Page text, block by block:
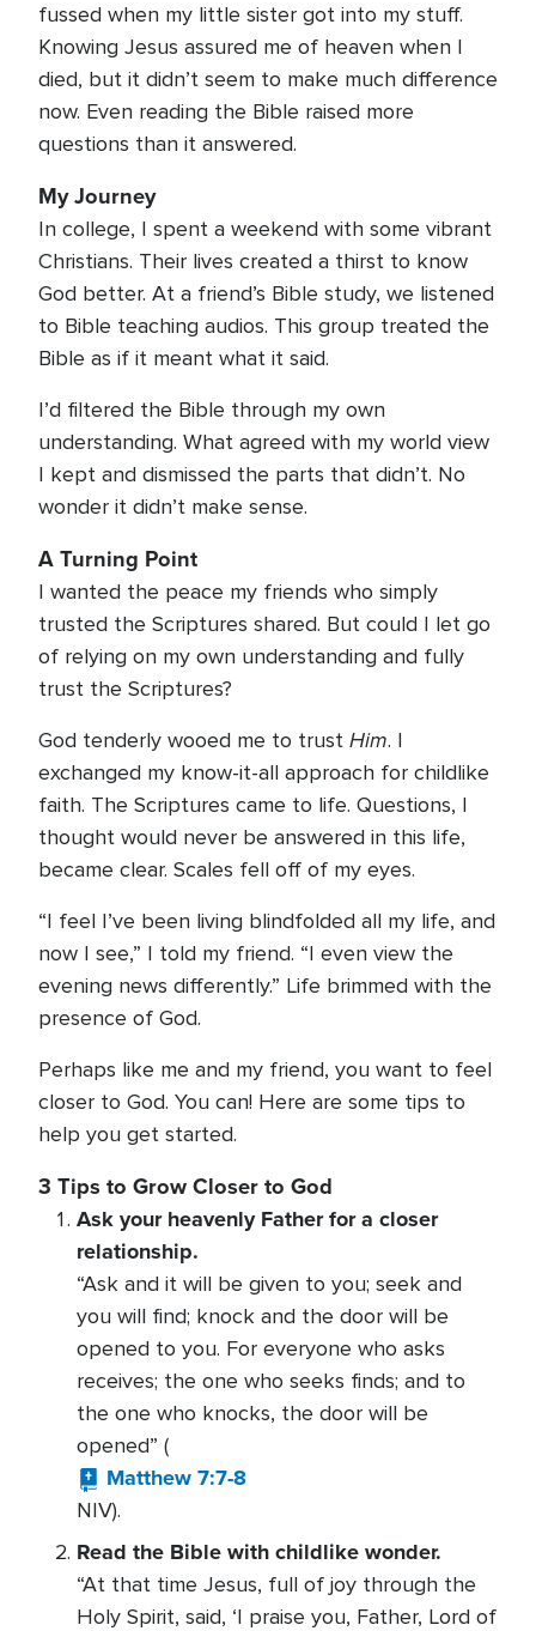
fussed when my little sister got into my stuff.
Knowing Jesus assured me of heaven when I
died, but it didn’t seem to make much difference
now. Even reading the Bible raised more
questions than it answered.
My Journey
In college, I spent a weekend with some vibrant
Christians. Their lives created a thirst to know
God better. At a friend’s Bible study, we listened
to Bible teaching audios. This group treated the
Bible as if it meant what it said.
I’d filtered the Bible through my own
understanding. What agreed with my world view
I kept and dismissed the parts that didn’t. No
wonder it didn’t make sense.
A Turning Point
I wanted the peace my friends who simply
trusted the Scriptures shared. But could I let go
of relying on my own understanding and fully
trust the Scriptures?
God tenderly wooed me to trust Him. I
exchanged my know-it-all approach for childlike
faith. The Scriptures came to life. Questions, I
thought would never be answered in this life,
became clear. Scales fell off of my eyes.
“I feel I’ve been living blindfolded all my life, and
now I see,” I told my friend. “I even view the
evening news differently.” Life brimmed with the
presence of God.
Perhaps like me and my friend, you want to feel
closer to God. You can! Here are some tips to
help you get started.
3 Tips to Grow Closer to God
Ask your heavenly Father for a closer
relationship.
“Ask and it will be given to you; seek and
you will find; knock and the door will be
opened to you. For everyone who asks
receives; the one who seeks finds; and to
the one who knocks, the door will be
opened” (
Matthew 7:7-8
NIV).
Read the Bible with childlike wonder.
“At that time Jesus, full of joy through the
Holy Spirit, said, ‘I praise you, Father, Lord of